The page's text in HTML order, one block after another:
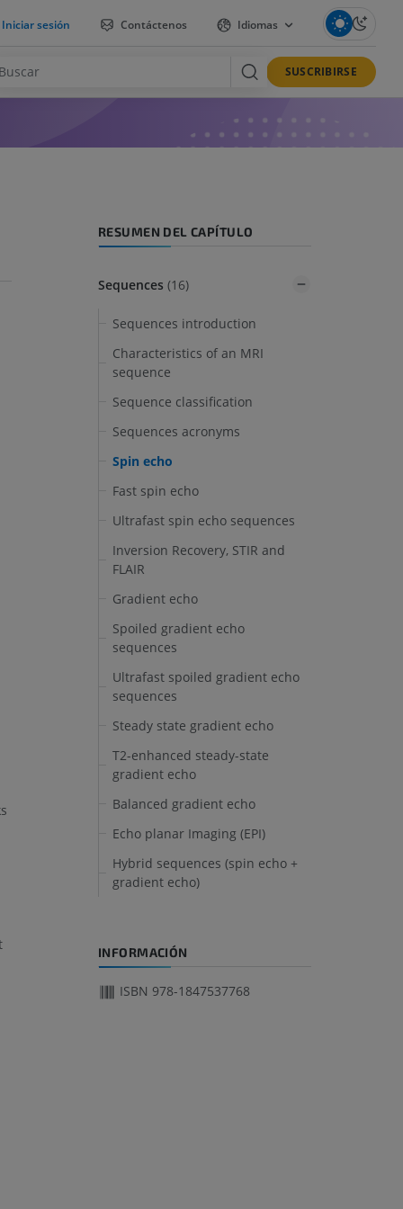
sesión Contáctenos Idiomas
SUSCRIBIRSE
RESUMEN DEL CAPÍTULO
Sequences (16)
Sequences introduction
Characteristics of an MRI
sequence
Sequence classification
Sequences acronyms
Spin echo
Fast spin echo
Ultrafast spin echo sequences
Inversion Recovery, STIR and
FLAIR
Gradient echo
Spoiled gradient echo
sequences
Ultrafast spoiled gradient echo
sequences
Steady state gradient echo
T2-enhanced steady-state
gradient echo
Balanced gradient echo
Echo planar Imaging (EPI)
Hybrid sequences (spin echo +
gradient echo)
INFORMACIÓN
ISBN 978-1847537768